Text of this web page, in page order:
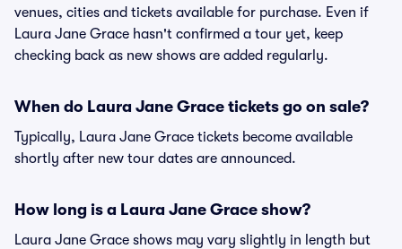
venues, cities and tickets available for purchase. Even if
Laura Jane Grace hasn't confirmed a tour yet, keep
checking back as new shows are added regularly.
When do Laura Jane Grace tickets go on sale?
Typically, Laura Jane Grace tickets become available
shortly after new tour dates are announced.
How long is a Laura Jane Grace show?
Laura Jane Grace shows may vary slightly in length but